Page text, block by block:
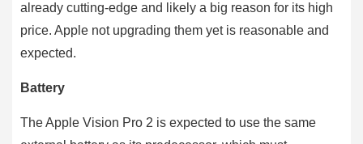
already cutting-edge and likely a big reason for its high
price. Apple not upgrading them yet is reasonable and
expected.
Battery
The Apple Vision Pro 2 is expected to use the same